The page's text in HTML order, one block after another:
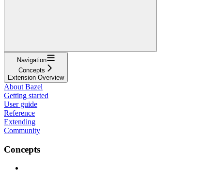
Navigation
Concepts
Extension Overview
About Bazel
Getting started
User guide
Reference
Extending
Community
Concepts